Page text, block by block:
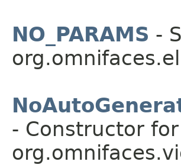
NO_PARAMS -
- Constructor